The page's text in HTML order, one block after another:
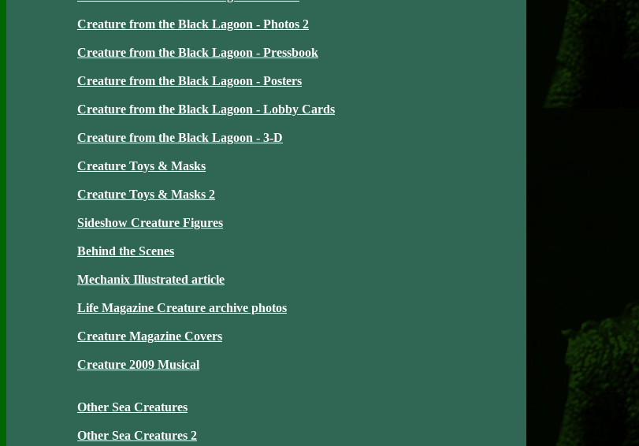
Creature from the Black Lagoon - Photos 2
Creature from the Black Lagoon - Pressbook
Creature from the Black Lagoon - Posters
Creature from the Black Lagoon - Lobby Cards
Creature from the Black Lagoon - 3-D
Creature Toys & Masks
Creature Toys & Masks 2
Sideshow Creature Figures
Behind the Scenes
Mechanix Illustrated article
Life Magazine Creature archive photos
Creature Magazine Covers
Creature 2009 Musical
Other Sea Creatures
Other Sea Creatures 2